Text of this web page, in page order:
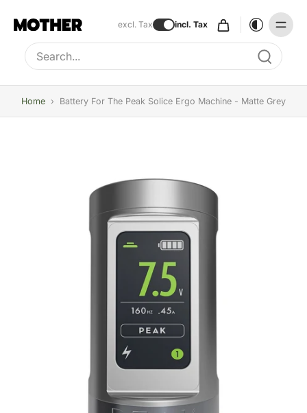
excl. Tax incl. Tax
Type to search, use arrow keys to navigate results
Home › Battery For The Peak Solice Ergo Machine - Matte Grey